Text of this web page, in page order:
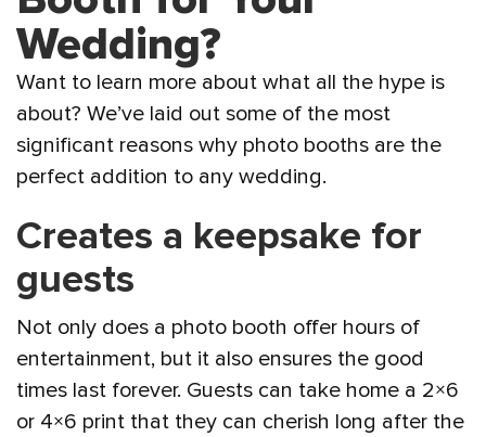
Wedding?
Want to learn more about what all the hype is
about? We’ve laid out some of the most
significant reasons why photo booths are the
perfect addition to any wedding.
Creates a keepsake for
guests
Not only does a photo booth offer hours of
entertainment, but it also ensures the good
times last forever. Guests can take home a 2×6
or 4×6 print that they can cherish long after the